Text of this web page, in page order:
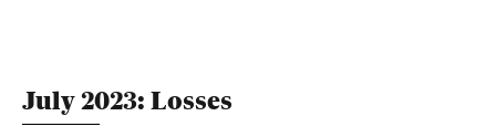
July 2023: Losses